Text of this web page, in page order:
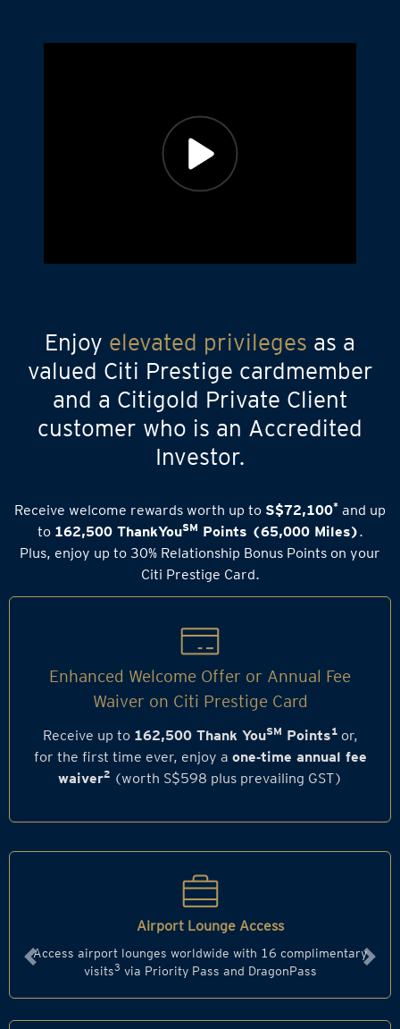
Enjoy elevated privileges as a
valued Citi Prestige cardmember
and a Citigold Private Client
customer who is an Accredited
Investor.
Receive welcome rewards worth up to S$72,100* and up
to 162,500 ThankYouSM Points (65,000 Miles).
Plus, enjoy up to 30% Relationship Bonus Points on your
Citi Prestige Card.
Enhanced Welcome Offer or Annual Fee
Waiver on Citi Prestige Card
Receive up to 162,500 Thank YouSM Points1or,
for the first time ever, enjoy a one‑time annual fee
waiver2(worth S$598 plus prevailing GST)
Airport Lounge Access
Access airport lounges worldwide with 16 complimentary
visits3 via Priority Pass and DragonPass
Previous Next